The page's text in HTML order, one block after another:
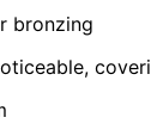
bronzing